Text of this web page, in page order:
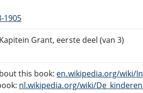
1905
Grant, eerste deel (van 3)
this book: en.wikipedia.org/wiki/
nl.wikipedia.org/wiki/